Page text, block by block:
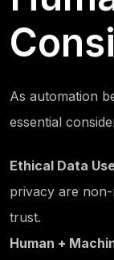
As automation
essential
Ethical Data
privacy are
trust.
Human +